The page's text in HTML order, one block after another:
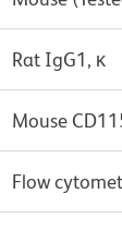
Rat IgG1, κ
Mouse
Flow